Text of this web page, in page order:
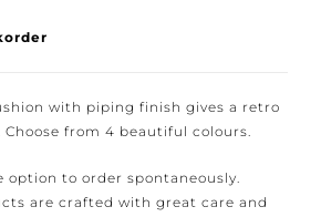
with piping finish gives a retro
from 4 beautiful colours.
option to order spontaneously.
are crafted with great care and